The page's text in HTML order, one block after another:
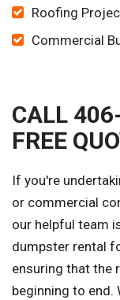
Roofing
Commercial
CALL
FREE
If you're
or commercial
our helpful team
dumpster rental
ensuring that the
beginning to end.